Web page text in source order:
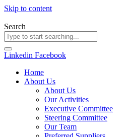
Skip to content
Search
Linkedin Facebook
Home
About Us
About Us
Our Activities
Executive Committee
Steering Committee
Our Team